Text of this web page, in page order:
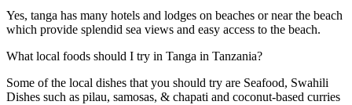
Yes, tanga has many hotels and lodges on beaches or near the beach
which provide splendid sea views and easy access to the beach.
What local foods should I try in Tanga in Tanzania?
Some of the local dishes that you should try are Seafood, Swahili
Dishes such as pilau, samosas, & chapati and coconut-based curries